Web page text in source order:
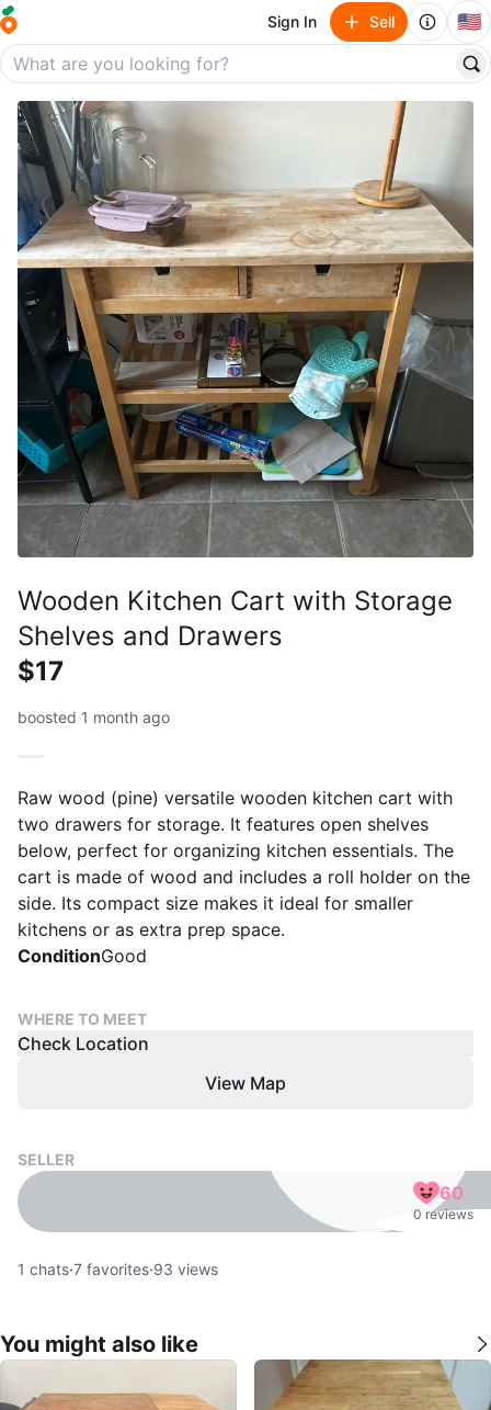
Sign In Sell 🇺🇸
Wooden Kitchen Cart with Storage
Shelves and Drawers
$17
boosted 1 month ago
Raw wood (pine) versatile wooden kitchen cart with
two drawers for storage. It features open shelves
below, perfect for organizing kitchen essentials. The
cart is made of wood and includes a roll holder on the
side. Its compact size makes it ideal for smaller
kitchens or as extra prep space.
ConditionGood
WHERE TO MEET
Check Location
View Map
SELLER
60
0 reviews
1 chats·7 favorites·93 views
You might also like